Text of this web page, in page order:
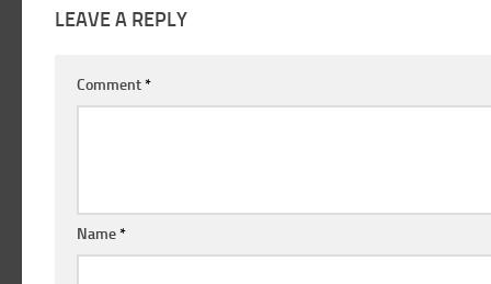
LEAVE A REPLY
Comment*
Name*